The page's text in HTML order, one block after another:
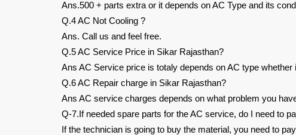
Ans.500 + parts extra or it depends on AC Type and its
Q.4 AC Not Cooling ?
Ans. Call us and feel free.
Q.5 AC Service Price in Sikar Rajasthan?
Ans AC Service price is totaly depends on AC type
Q.6 AC Repair charge in Sikar Rajasthan?
Ans AC service charges depends on what problem you
Q-7.If needed spare parts for the AC service, do I need to
If the technician is going to buy the material, you need to